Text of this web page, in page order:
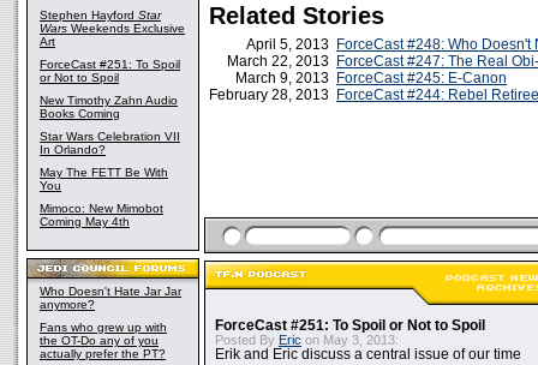
Stephen Hayford Star
Wars Weekends Exclusive
Art
ForceCast #251: To Spoil
or Not to Spoil
New Timothy Zahn Audio
Books Coming
Star Wars Celebration VII
In Orlando?
May The FETT Be With
You
Mimoco: New Mimobot
Coming May 4th
Who Doesn't Hate Jar Jar
anymore?
Fans who grew up with
the OT-Do any of you
actually prefer the PT?
Related Stories
April 5, 2013 ForceCast #248: Who
March 22, 2013 ForceCast #247: The Real
March 9, 2013 ForceCast #245: E-Canon
February 28, 2013 ForceCast #244: Rebel
ForceCast #251: To Spoil or Not to Spoil
Posted By Eric on May 3, 2013:
Erik and Eric discuss a central issue of our time